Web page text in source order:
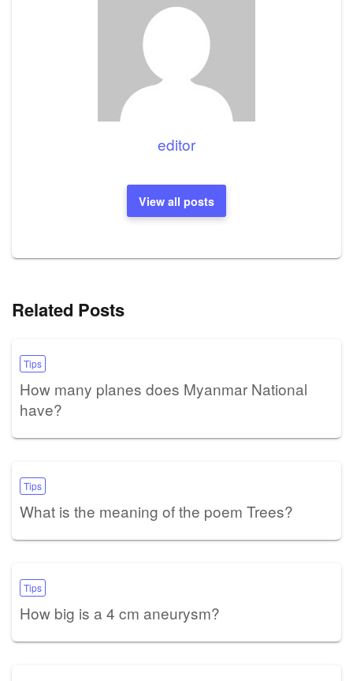
editor
View all posts
Related Posts
Tips
How many planes does Myanmar National
have?
Tips
What is the meaning of the poem Trees?
Tips
How big is a 4 cm aneurysm?